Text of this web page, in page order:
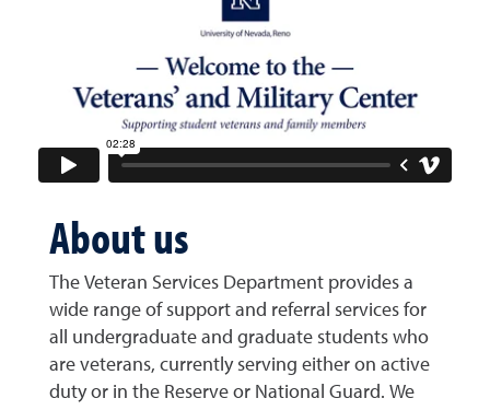
About us
The Veteran Services Department provides a
wide range of support and referral services for
all undergraduate and graduate students who
are veterans, currently serving either on active
duty or in the Reserve or National Guard. We